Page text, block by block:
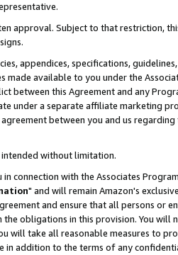
approval. Subject to that restriction,
appendices, specifications,
available to you under the
between this Agreement and any
under a separate affiliate marketing
between you and us regarding
intended without limitation.
connection with the Associates
" and will remain Amazon's
and ensure that all persons or
obligations in this provision. You will
will take all reasonable measures to
in addition to the terms of any